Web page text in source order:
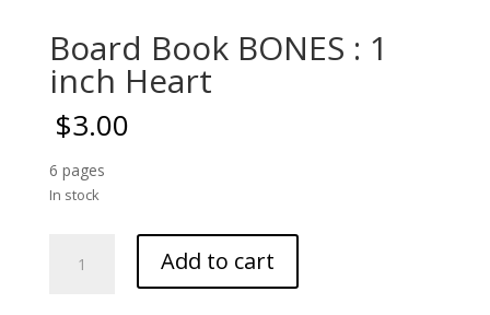
Board Book BONES : 1
inch Heart
$3.00
6 pages
In stock
Book
Add to cart